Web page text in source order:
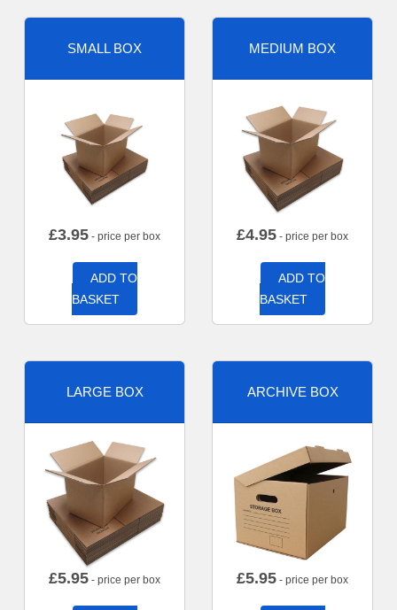
SMALL BOX
£3.95 - price per box
ADD TO
BASKET
MEDIUM BOX
£4.95 - price per box
ADD TO
BASKET
LARGE BOX
£5.95 - price per box
ARCHIVE BOX
£5.95 - price per box